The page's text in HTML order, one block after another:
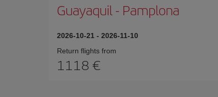
Guayaquil- Pamplona
2026-10-21 - 2026-11-10
Return flights from
1118